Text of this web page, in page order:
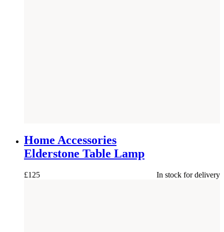
Home Accessories
Elderstone Table Lamp
£125 In stock for delivery